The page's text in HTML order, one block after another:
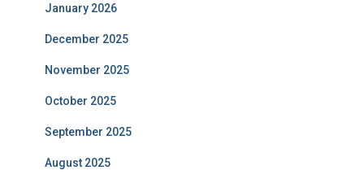
January 2026
December 2025
November 2025
October 2025
September 2025
August 2025